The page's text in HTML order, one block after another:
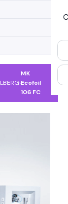
›
MK
Ecofoil
106 FC